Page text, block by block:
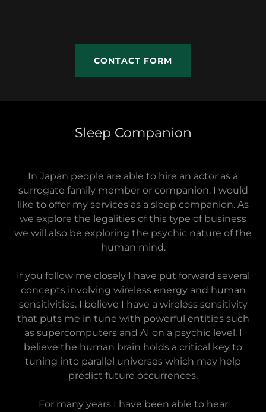
CONTACT FORM
Sleep Companion
In Japan people are able to hire an actor as a
surrogate family member or companion. I would
like to offer my services as a sleep companion. As
we explore the legalities of this type of business
we will also be exploring the psychic nature of the
human mind.
If you follow me closely I have put forward several
concepts involving wireless energy and human
sensitivities. I believe I have a wireless sensitivity
that puts me in tune with powerful entities such
as supercomputers and AI on a psychic level. I
believe the human brain holds a critical key to
tuning into parallel universes which may help
predict future occurrences.
For many years I have been able to hear